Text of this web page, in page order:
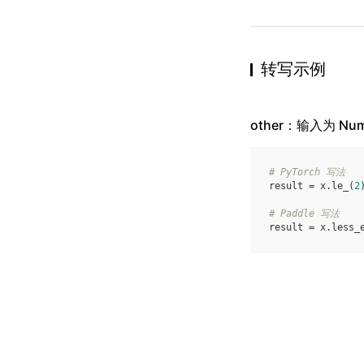
转写示例
other：输入为
# PyTorch 写法
result = x. le_ (2
# Paddle 写法
result = x.